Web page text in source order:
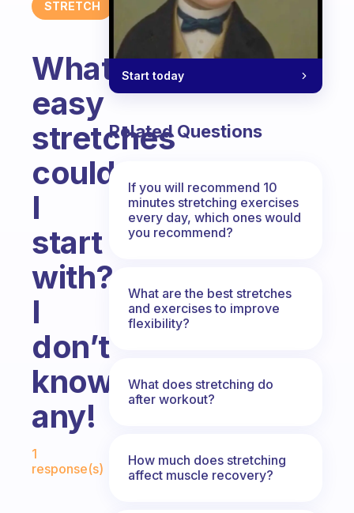
STRETCH
What
easy
stretches
could
I
start
with?
I
don’t
know
any!
1
response(s)
Start today
Related Questions
If you will recommend 10
minutes stretching exercises
every day, which ones would
you recommend?
What are the best stretches
and exercises to improve
flexibility?
What does stretching do
after workout?
How much does stretching
affect muscle recovery?